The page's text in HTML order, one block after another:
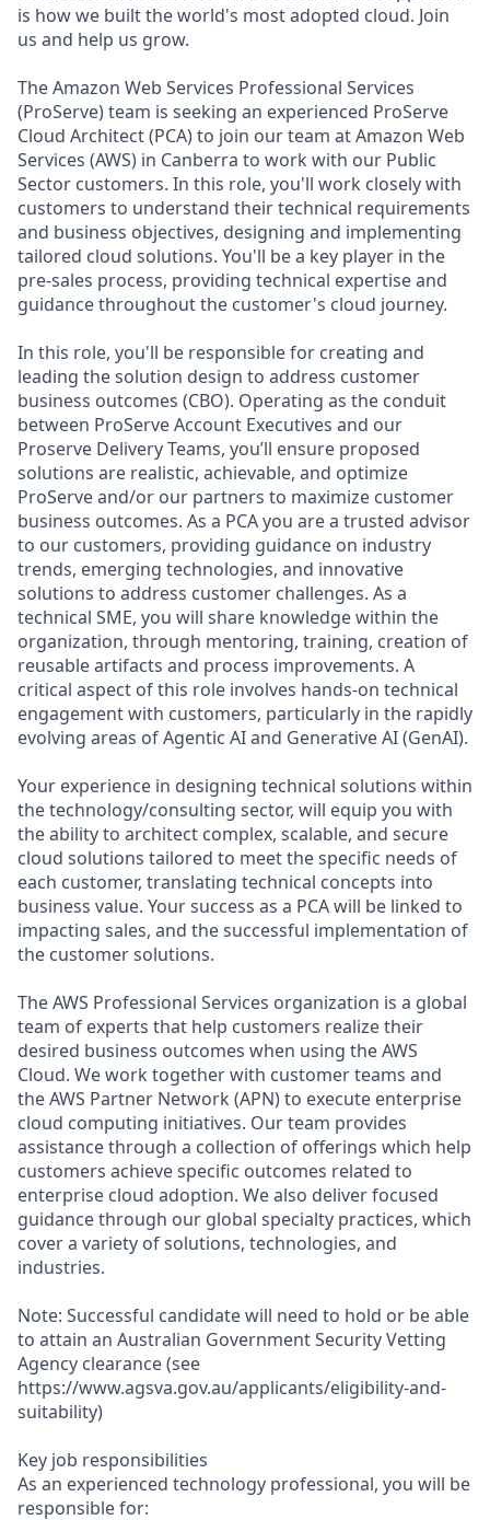
is how we built the world's most adopted cloud. Join
us and help us grow.
The Amazon Web Services Professional Services
(ProServe) team is seeking an experienced ProServe
Cloud Architect (PCA) to join our team at Amazon Web
Services (AWS) in Canberra to work with our Public
Sector customers. In this role, you'll work closely with
customers to understand their technical requirements
and business objectives, designing and implementing
tailored cloud solutions. You'll be a key player in the
pre-sales process, providing technical expertise and
guidance throughout the customer's cloud journey.
In this role, you'll be responsible for creating and
leading the solution design to address customer
business outcomes (CBO). Operating as the conduit
between ProServe Account Executives and our
Proserve Delivery Teams, you’ll ensure proposed
solutions are realistic, achievable, and optimize
ProServe and/or our partners to maximize customer
business outcomes. As a PCA you are a trusted advisor
to our customers, providing guidance on industry
trends, emerging technologies, and innovative
solutions to address customer challenges. As a
technical SME, you will share knowledge within the
organization, through mentoring, training, creation of
reusable artifacts and process improvements. A
critical aspect of this role involves hands-on technical
engagement with customers, particularly in the rapidly
evolving areas of Agentic AI and Generative AI (GenAI).
Your experience in designing technical solutions within
the technology/consulting sector, will equip you with
the ability to architect complex, scalable, and secure
cloud solutions tailored to meet the specific needs of
each customer, translating technical concepts into
business value. Your success as a PCA will be linked to
impacting sales, and the successful implementation of
the customer solutions.
The AWS Professional Services organization is a global
team of experts that help customers realize their
desired business outcomes when using the AWS
Cloud. We work together with customer teams and
the AWS Partner Network (APN) to execute enterprise
cloud computing initiatives. Our team provides
assistance through a collection of offerings which help
customers achieve specific outcomes related to
enterprise cloud adoption. We also deliver focused
guidance through our global specialty practices, which
cover a variety of solutions, technologies, and
industries.
Note: Successful candidate will need to hold or be able
to attain an Australian Government Security Vetting
Agency clearance (see
https://www.agsva.gov.au/applicants/eligibility-and-
suitability)
Key job responsibilities
As an experienced technology professional, you will be
responsible for: